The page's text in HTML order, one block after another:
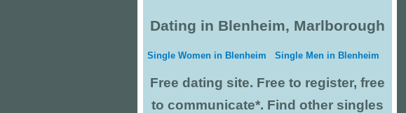
Dating in Blenheim, Marlborough
Single Women in Blenheim Single Men in Blenheim
Free dating site. Free to register, free
to communicate*. Find other singles